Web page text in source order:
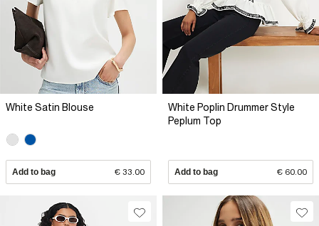
White Satin Blouse
Add to bag € 33.00
White Poplin Drummer Style
Peplum Top
Add to bag € 60.00